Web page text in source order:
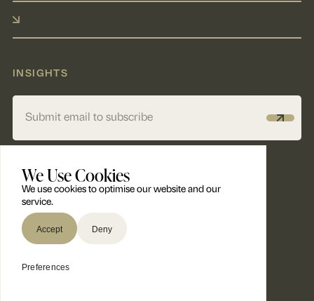
We Use Cookies
We use cookies to optimise our website and our
service.
Accept Deny
Preferences
INSIGHTS
Alternative: